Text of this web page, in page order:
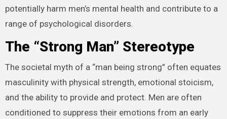
potentially harm men’s mental health and contribute to a
range of psychological disorders.
The “Strong Man” Stereotype
The societal myth of a “man being strong” often equates
masculinity with physical strength, emotional stoicism,
and the ability to provide and protect. Men are often
conditioned to suppress their emotions from an early